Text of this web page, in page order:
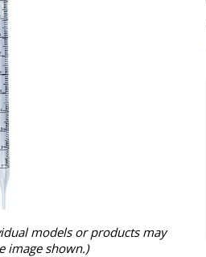
models or products may
image shown.)